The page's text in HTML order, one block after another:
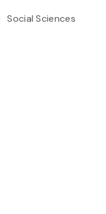
Social Sciences